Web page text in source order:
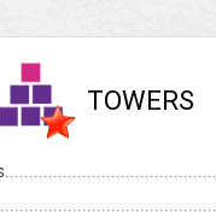
TOWERS